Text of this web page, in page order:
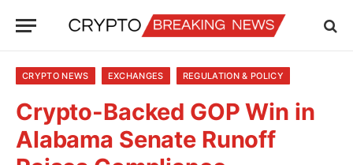
CRYPTO NEWS EXCHANGES REGULATION & POLICY
Crypto-Backed GOP Win in
Alabama Senate Runoff